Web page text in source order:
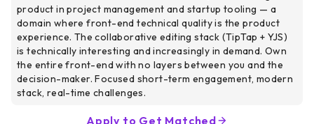
product in project management and startup tooling — a
domain where front-end technical quality is the product
experience. The collaborative editing stack (TipTap + YJS)
is technically interesting and increasingly in demand. Own
the entire front-end with no layers between you and the
decision-maker. Focused short-term engagement, modern
stack, real-time challenges.
Apply to Get Matched